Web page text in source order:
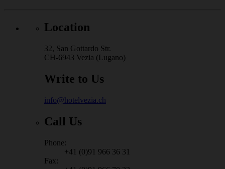
Location
32, San Gottardo Str.
CH-6943 Vezia (Lugano)
Write to Us
info@hotelvezia.ch
Call Us
Phone:
+41 (0)91 966 36 31
Fax: